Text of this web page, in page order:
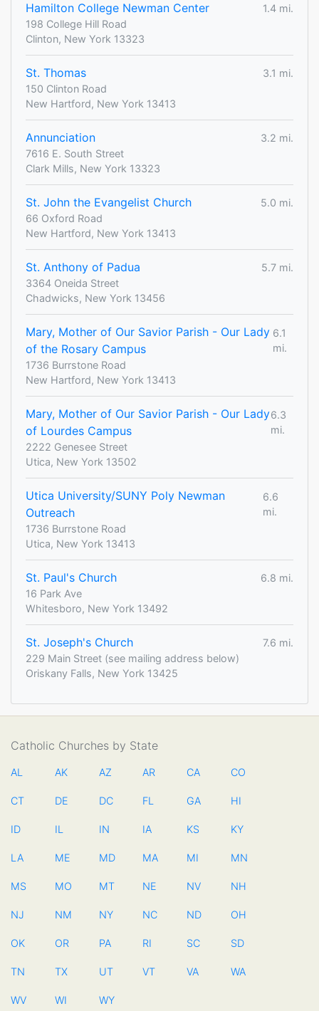
Hamilton College Newman Center
1.4 mi.
198 College Hill Road
Clinton, New York 13323
St. Thomas
3.1 mi.
150 Clinton Road
New Hartford, New York 13413
Annunciation
3.2 mi.
7616 E. South Street
Clark Mills, New York 13323
St. John the Evangelist Church
5.0 mi.
66 Oxford Road
New Hartford, New York 13413
St. Anthony of Padua
5.7 mi.
3364 Oneida Street
Chadwicks, New York 13456
Mary, Mother of Our Savior Parish - Our Lady
of the Rosary Campus
6.1
mi.
1736 Burrstone Road
New Hartford, New York 13413
Mary, Mother of Our Savior Parish - Our Lady
of Lourdes Campus
6.3
mi.
2222 Genesee Street
Utica, New York 13502
Utica University/SUNY Poly Newman
Outreach
6.6
mi.
1736 Burrstone Road
Utica, New York 13413
St. Paul's Church
6.8 mi.
16 Park Ave
Whitesboro, New York 13492
St. Joseph's Church
7.6 mi.
229 Main Street (see mailing address below)
Oriskany Falls, New York 13425
Catholic Churches by State
AL AK AZ AR CA CO
CT DE DC FL GA HI
ID IL IN IA KS KY
LA ME MD MA MI MN
MS MO MT NE NV NH
NJ NM NY NC ND OH
OK OR PA RI SC SD
TN TX UT VT VA WA
WV WI WY